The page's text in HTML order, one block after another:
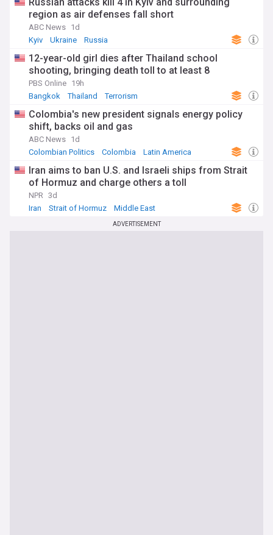
region as air defenses fall short
ABC News 1d
Kyiv
Ukraine Russia
12-year-old girl dies after Thailand school
shooting, bringing death toll to at least 8
PBS Online 19h
Bangkok
Thailand Terrorism
Colombia's new president signals energy policy
shift, backs oil and gas
ABC News 1d
Colombian Politics
Colombia Latin America
Iran aims to ban U.S. and Israeli ships from Strait
of Hormuz and charge others a toll
NPR 3d
Iran
Strait of Hormuz Middle East
ADVERTISEMENT